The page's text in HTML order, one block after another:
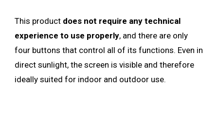
This product does not require any technical
experience to use properly, and there are only
four buttons that control all of its functions. Even in
direct sunlight, the screen is visible and therefore
ideally suited for indoor and outdoor use.